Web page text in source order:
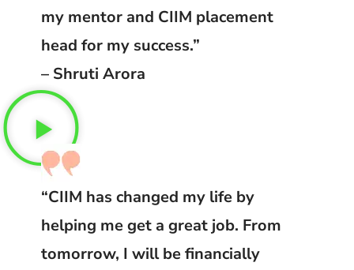
my mentor and CIIM placement
head for my success.”
– Shruti Arora
“CIIM has changed my life by
helping me get a great job. From
tomorrow, I will be financially